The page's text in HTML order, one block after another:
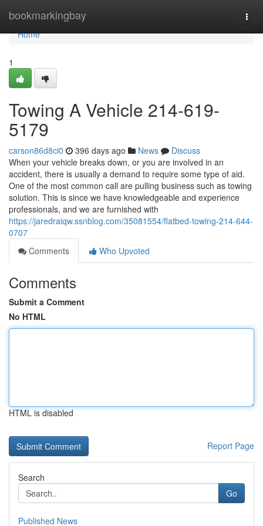
bookmarkingbay
Home
Home
1
Towing A Vehicle 214-619-
5179
carson86d8ci0 396 days ago News
Discuss
When your vehicle breaks down, or you are involved in an
accident, there is usually a demand to require some type of aid.
One of the most common call are pulling business such as towing
solution. This is since we have knowledgeable and experience
professionals, and we are furnished with
https://jaredraiqw.ssnblog.com/35081554/flatbed-towing-214-644-
0707
Comments
Who Upvoted
Comments
Submit a Comment
No HTML
HTML is disabled
Report Page
Search
Go
Published News